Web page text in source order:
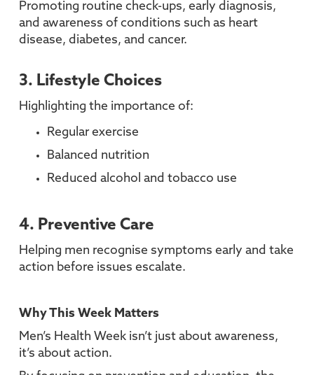
Promoting routine check-ups, early diagnosis,
and awareness of conditions such as heart
disease, diabetes, and cancer.
3. Lifestyle Choices
Highlighting the importance of:
Regular exercise
Balanced nutrition
Reduced alcohol and tobacco use
4. Preventive Care
Helping men recognise symptoms early and take
action before issues escalate.
Why This Week Matters
Men’s Health Week isn’t just about awareness,
it’s about action.